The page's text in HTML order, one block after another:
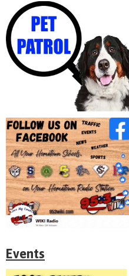
Events